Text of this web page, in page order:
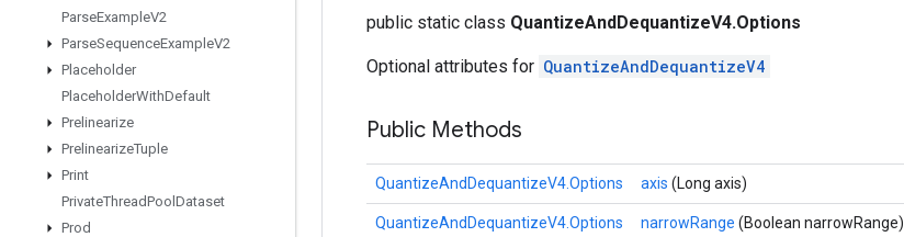
ParseExampleV2
ParseSequenceExampleV2
Placeholder
PlaceholderWithDefault
Prelinearize
PrelinearizeTuple
Print
PrivateThreadPool Dataset
Prod
public static class QuantizeAndDequantizeV4.Options
Optional attributes for QuantizeAndDequantizeV4
Public Methods
QuantizeAndDequantizeV4.Options axis (Long axis)
QuantizeAndDequantizeV4.Options narrowRange (Boolean narrowRange)